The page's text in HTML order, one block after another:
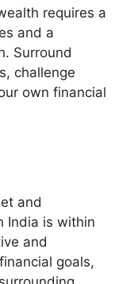
requires a
and a
Surround
challenge
own financial
and
India is within
and
goals,